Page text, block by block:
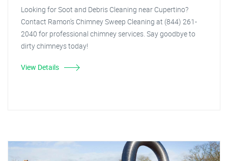
Looking for Soot and Debris Cleaning near Cupertino?
Contact Ramon's Chimney Sweep Cleaning at (844) 261-
2040 for professional chimney services. Say goodbye to
dirty chimneys today!
View Details